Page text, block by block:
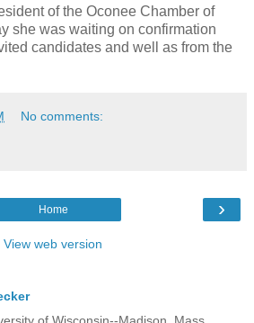
of the Oconee Chamber of
she was waiting on confirmation
candidates and well as from the
No comments:
›
Home
View web version